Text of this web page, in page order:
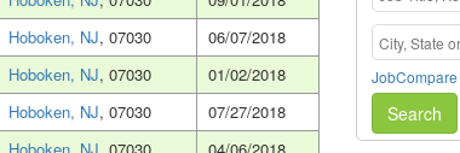
Hoboken, NJ, 07030
06/07/2018
Hoboken, NJ, 07030
01/02/2018
Hoboken, NJ, 07030
07/27/2018
JobCompare
Search